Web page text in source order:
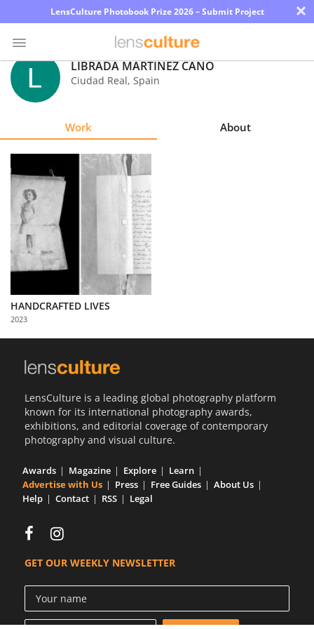
LensCulture Photobook Prize 2026 – Submit Project ×
Photo
Contest
Explore
Learn
About
Us
Partner
with
Us
LIBRADA MARTÍNEZ CANO
Ciudad Real, Spain
Work About
HANDCRAFTED LIVES
2023
LensCulture is a leading global photography platform
known for its international photography awards,
exhibitions, and editorial coverage of contemporary
photography and visual culture.
Awards Magazine Explore
Learn
Advertise with Us
Press Free Guides
About Us
Help
Contact RSS Legal
GET OUR WEEKLY NEWSLETTER